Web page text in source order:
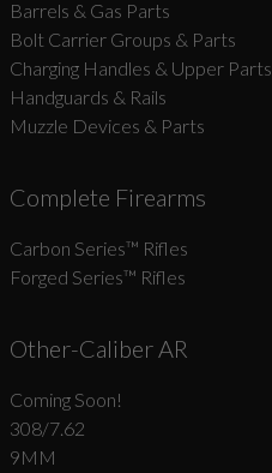
Barrels & Gas Parts
Bolt Carrier Groups & Parts
Charging Handles & Upper Parts
Handguards & Rails
Muzzle Devices & Parts
Complete Firearms
Carbon Series­™ Rifles
Forged Series™ Rifles
Other-Caliber AR
Coming Soon!
308/7.62
9MM